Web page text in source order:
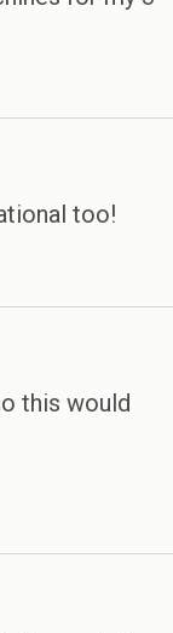
too!
this would